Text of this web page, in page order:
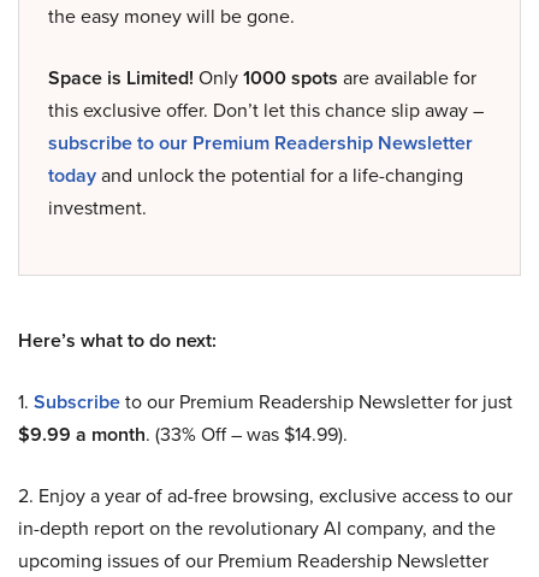
the easy money will be gone.
Space is Limited! Only1000 spots are available for
this exclusive offer. Don’t let this chance slip away –
subscribe to our Premium Readership Newsletter
todayand unlock the potential for a life-changing
investment.
Here’s what to do next:
1. Subscribeto our Premium Readership Newsletter for just
$9.99 a month. (33% Off – was $14.99).
2. Enjoy a year of ad-free browsing, exclusive access to our
in-depth report on the revolutionary AI company, and the
upcoming issues of our Premium Readership Newsletter